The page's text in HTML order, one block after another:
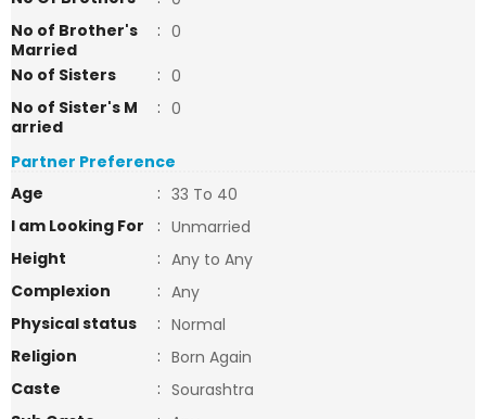
No of Brother's
Married
: 0
No of Sisters
: 0
No of Sister's M
arried
: 0
Partner Preference
Age
: 33 To 40
I am Looking For
: Unmarried
Height
: Any to Any
Complexion
: Any
Physical status
: Normal
Religion
: Born Again
Caste
: Sourashtra